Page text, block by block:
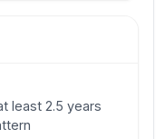
least 2.5 years